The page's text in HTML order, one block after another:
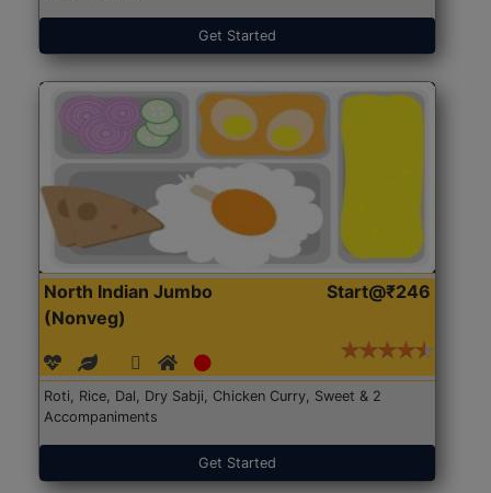
Get Started
North Indian Jumbo
(Nonveg)
Start@₹246
Roti, Rice, Dal, Dry Sabji, Chicken Curry, Sweet & 2
Accompaniments
Get Started